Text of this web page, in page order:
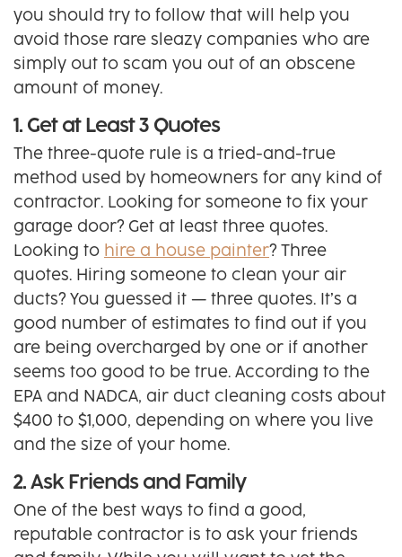
you should try to follow that will help you
avoid those rare sleazy companies who are
simply out to scam you out of an obscene
amount of money.
1. Get at Least 3 Quotes
The three-quote rule is a tried-and-true
method used by homeowners for any kind of
contractor. Looking for someone to fix your
garage door? Get at least three quotes.
Looking to hire a house painter? Three
quotes. Hiring someone to clean your air
ducts? You guessed it — three quotes. It’s a
good number of estimates to find out if you
are being overcharged by one or if another
seems too good to be true. According to the
EPA and NADCA, air duct cleaning costs about
$400 to $1,000, depending on where you live
and the size of your home.
2. Ask Friends and Family
One of the best ways to find a good,
reputable contractor is to ask your friends